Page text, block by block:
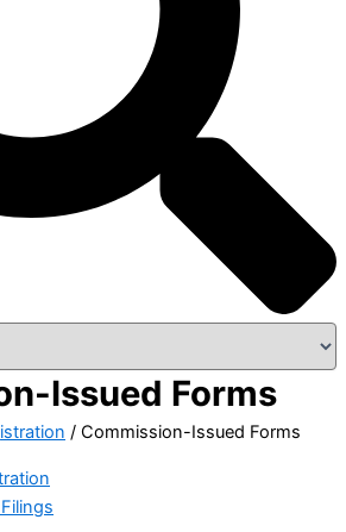
Issued Forms
/ Commission-Issued Forms